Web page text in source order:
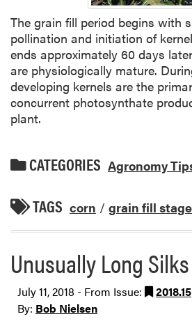
The grain fill period begins with
pollination and initiation of
ends approximately 60 days
are physiologically mature.
developing kernels are the
concurrent photosynthate
plant.
CATEGORIES Agronomy
TAGS corn / grain fill
Unusually Long
July 11, 2018 - From Issue:
2018.15
By: Bob Nielsen